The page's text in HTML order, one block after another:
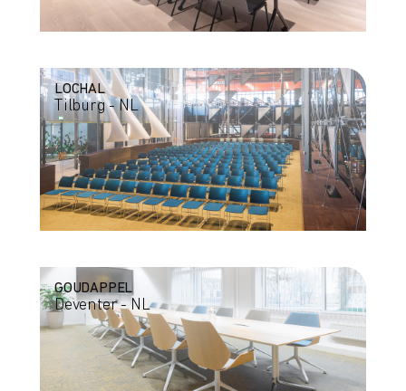
LOCHAL
Tilburg - NL
GOUDAPPEL
Deventer - NL